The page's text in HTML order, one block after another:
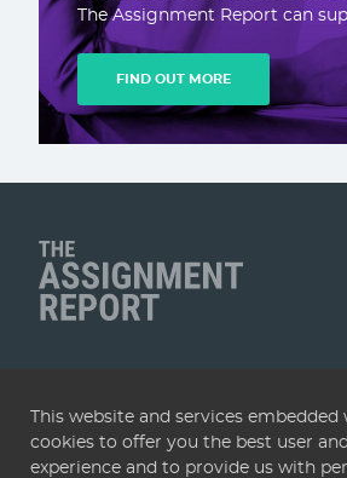
The Assignment Report can
FIND OUT MORE
Articles
About Contact Terms & conditions
This website and services
cookies to offer you the best user
experience and to provide us with